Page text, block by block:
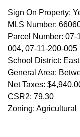
Sign On Property:
MLS Number:
Parcel Number:
004, 07-11-200-005
School District:
General Area:
Net Taxes:
CSR2: 79.30
Zoning: Agricultural